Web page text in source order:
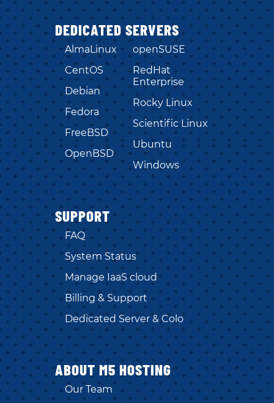
DEDICATED SERVERS
AlmaLinux
CentOS
Debian
Fedora
FreeBSD
OpenBSD
openSUSE
RedHat
Enterprise
Rocky Linux
Scientific Linux
Ubuntu
Windows
SUPPORT
FAQ
System Status
Manage IaaS cloud
Billing & Support
Dedicated Server & Colo
ABOUT M5 HOSTING
Our Team